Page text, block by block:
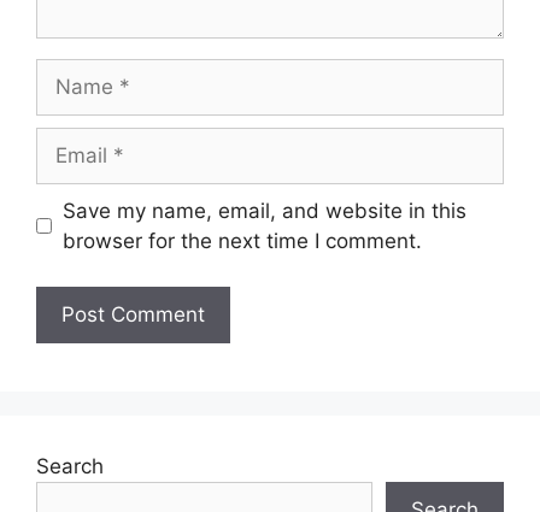
Save my name, email, and website in this
browser for the next time I comment.
Search